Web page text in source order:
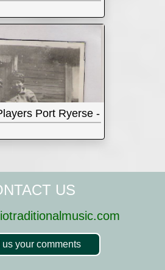
Port Ryerse - 1930s
US
us your comments